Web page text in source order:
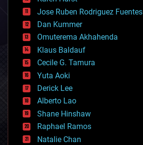
computing
cosmology
counterterrorism
cryonics
cryptocurrencies
cybercrime/malcode
cyborgs
defense
disruptive technology
driverless cars
drones
economics
education
electronics
employment
Jose Ruben Rodriguez Fuentes
Dan Kummer
Omuterema Akhahenda
Klaus Baldauf
Cecile G. Tamura
Yuta Aoki
Derick Lee
Alberto Lao
Shane Hinshaw
Raphael Ramos
Natalie Chan